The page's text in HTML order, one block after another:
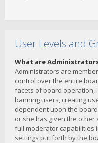
User Levels and
What are
Administrators are
control over the entire
facets of board operation,
banning users, creating
dependent upon the
or she has given the other
full moderator capabilities
settings put forth by the